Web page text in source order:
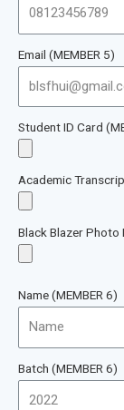
Email (MEMBER 5)
Student ID Card
Academic
Black Blazer Photo
Name (MEMBER 6)
Batch (MEMBER 6)